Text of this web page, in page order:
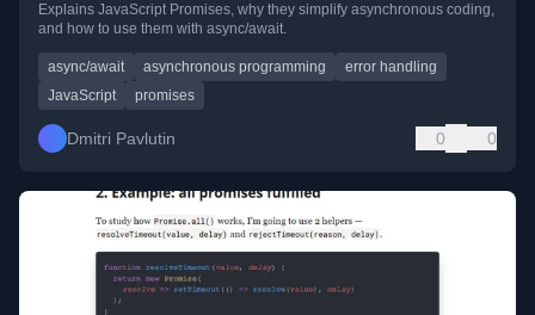
Explains JavaScript Promises, why they simplify asynchronous coding,
and how to use them with async/await.
async/await asynchronous programming
error handling
JavaScript
promises
Dmitri Pavlutin 0 0